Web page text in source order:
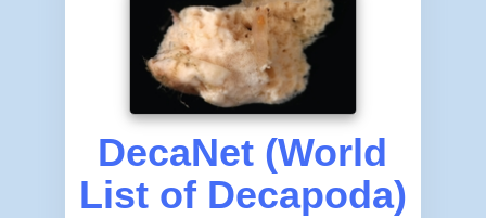
DecaNet (World
List of Decapoda)